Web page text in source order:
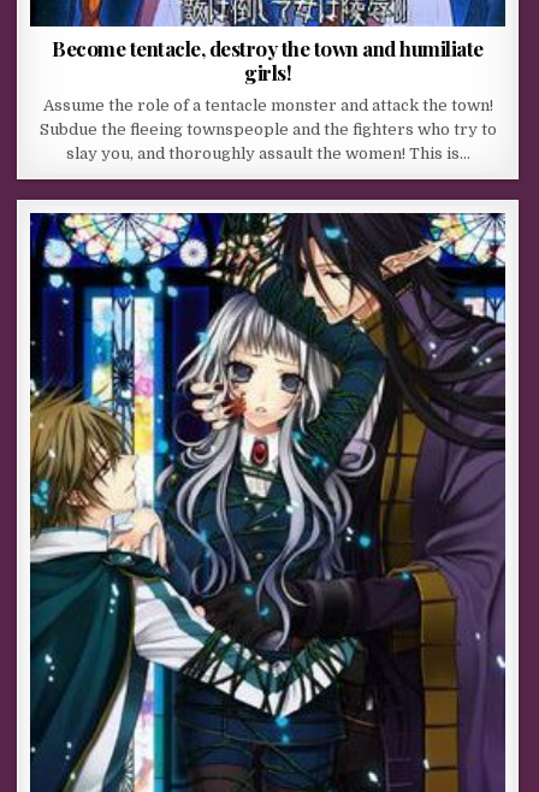
Become tentacle, destroy the town and humiliate
girls!
Assume the role of a tentacle monster and attack the town!
Subdue the fleeing townspeople and the fighters who try to
slay you, and thoroughly assault the women! This is…